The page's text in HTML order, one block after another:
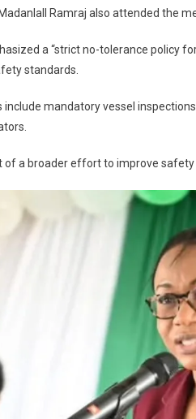
Ramraj also attended the
a “strict no-tolerance policy
standards.
mandatory vessel
of a broader effort to improve